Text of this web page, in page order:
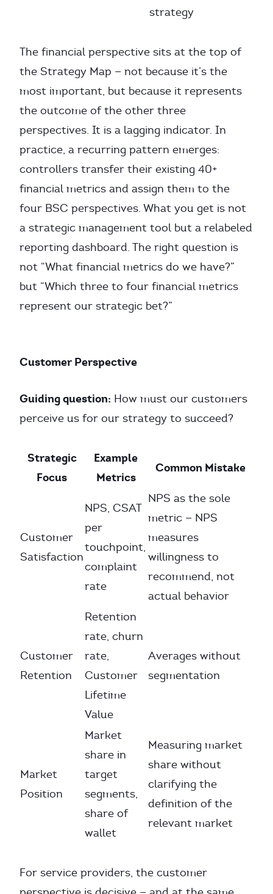
strategy
The financial perspective sits at the top of
the Strategy Map — not because it’s the
most important, but because it represents
the outcome of the other three
perspectives. It is a lagging indicator. In
practice, a recurring pattern emerges:
controllers transfer their existing 40+
financial metrics and assign them to the
four BSC perspectives. What you get is not
a strategic management tool but a relabeled
reporting dashboard. The right question is
not “What financial metrics do we have?”
but “Which three to four financial metrics
represent our strategic bet?”
Customer Perspective
Guiding question: How must our customers
perceive us for our strategy to succeed?
Strategic
Focus
Example
Metrics
Common Mistake
Customer
Satisfaction
NPS, CSAT
per
touchpoint,
complaint
rate
NPS as the sole
metric — NPS
measures
willingness to
recommend, not
actual behavior
Customer
Retention
Retention
rate, churn
rate,
Customer
Lifetime
Value
Averages without
segmentation
Market
Position
Market
share in
target
segments,
share of
wallet
Measuring market
share without
clarifying the
definition of the
relevant market
For service providers, the customer